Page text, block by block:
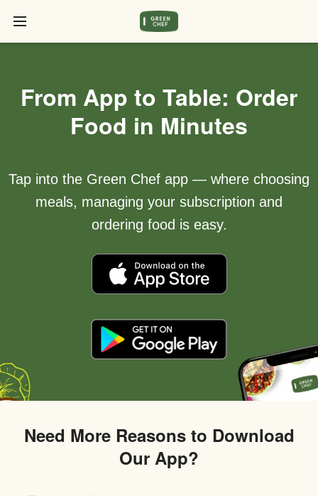
From App to Table: Order
Food in Minutes
Tap into the Green Chef app — where choosing
meals, managing your subscription and
ordering food is easy.
Need More Reasons to Download
Our App?